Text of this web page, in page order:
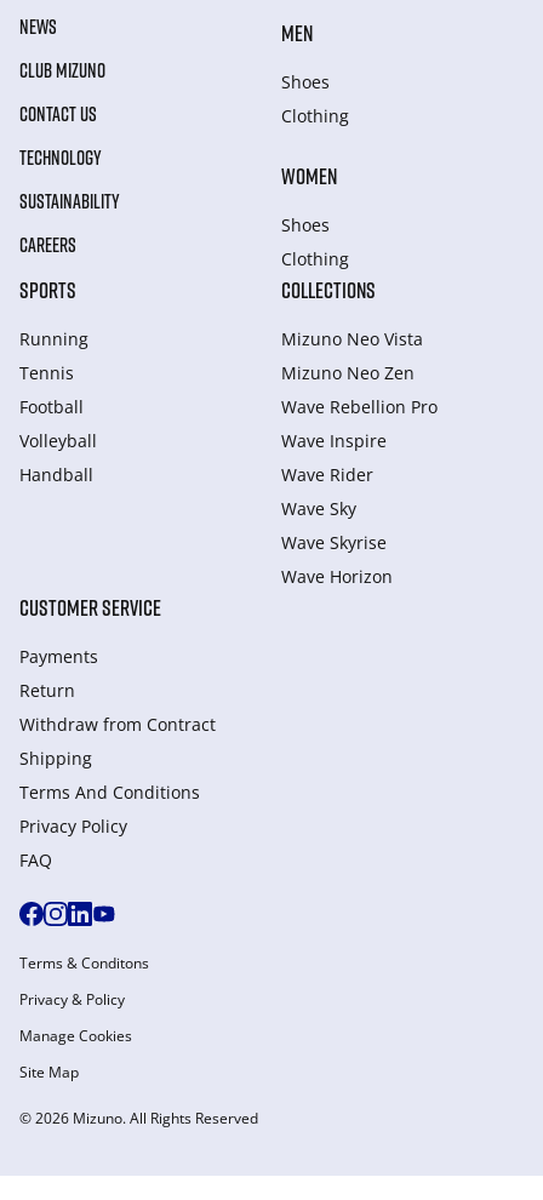
NEWS
CLUB MIZUNO
CONTACT US
TECHNOLOGY
SUSTAINABILITY
CAREERS
MEN
Shoes
Clothing
WOMEN
Shoes
Clothing
SPORTS
Running
Tennis
Football
Volleyball
Handball
COLLECTIONS
Mizuno Neo Vista
Mizuno Neo Zen
Wave Rebellion Pro
Wave Inspire
Wave Rider
Wave Sky
Wave Skyrise
Wave Horizon
CUSTOMER SERVICE
Payments
Return
Withdraw from Сontract
Shipping
Terms And Conditions
Privacy Policy
FAQ
© 2026 Mizuno. All Rights Reserved
Terms & Conditons
Privacy & Policy
Manage Cookies
Site Map